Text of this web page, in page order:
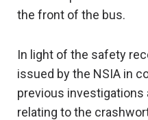
the front of the bus.
In light of the safety
issued by the NSIA in
previous investigations
relating to the